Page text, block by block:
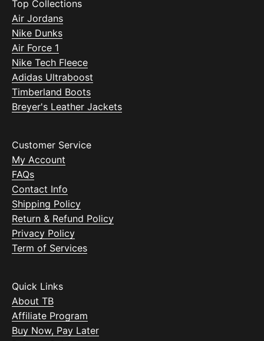
Top Collections
Air Jordans
Nike Dunks
Air Force 1
Nike Tech Fleece
Adidas Ultraboost
Timberland Boots
Breyer's Leather Jackets
Customer Service
My Account
FAQs
Contact Info
Shipping Policy
Return & Refund Policy
Privacy Policy
Term of Services
Quick Links
About TB
Affiliate Program
Buy Now, Pay Later